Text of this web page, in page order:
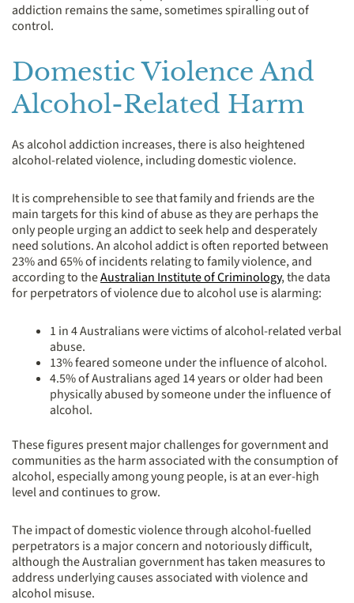
addiction remains the same, sometimes spiralling out of
control.
Domestic Violence And
Alcohol-Related Harm
As alcohol addiction increases, there is also heightened
alcohol-related violence, including domestic violence.
It is comprehensible to see that family and friends are the
main targets for this kind of abuse as they are perhaps the
only people urging an addict to seek help and desperately
need solutions. An alcohol addict is often reported between
23% and 65% of incidents relating to family violence, and
according to theAustralian Institute of Criminology, the data
for perpetrators of violence due to alcohol use is alarming:
1 in 4 Australians were victims of alcohol-related verbal
abuse.
13% feared someone under the influence of alcohol.
4.5% of Australians aged 14 years or older had been
physically abused by someone under the influence of
alcohol.
These figures present major challenges for government and
communities as the harm associated with the consumption of
alcohol, especially among young people, is at an ever-high
level and continues to grow.
The impact of domestic violence through alcohol-fuelled
perpetrators is a major concern and notoriously difficult,
although the Australian government has taken measures to
address underlying causes associated with violence and
alcohol misuse.